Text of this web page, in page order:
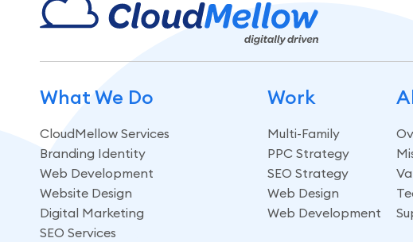
What We Do
CloudMellow Services
Branding Identity
Web Development
Website Design
Digital Marketing
SEO Services
Work
Multi-Family
PPC Strategy
SEO Strategy
Web Design
Web Development